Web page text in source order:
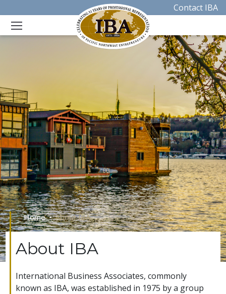
Contact IBA
Home About IBA
About IBA
International Business Associates, commonly
known as IBA, was established in 1975 by a group